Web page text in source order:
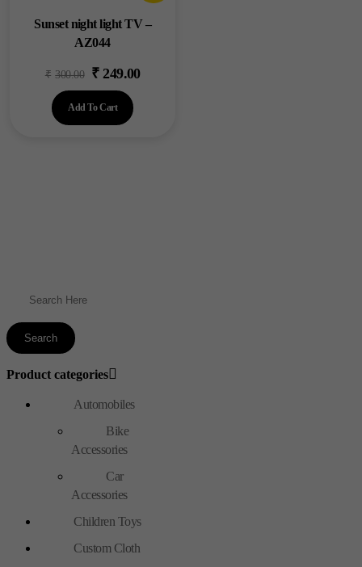
Sunset night light TV –
AZ044
₹ 300.00
Original
price
was:
₹ 249.00Current
Add To Cart
Product categories
Automobiles
Bike
Accessories
Car
Accessories
Children Toys
Custom Cloth